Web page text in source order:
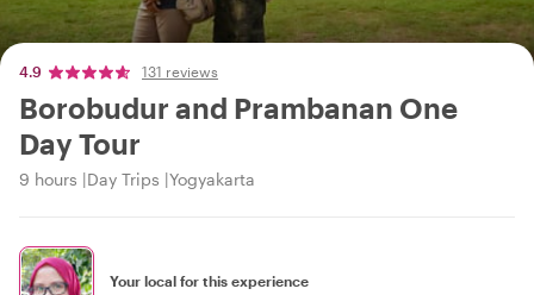
4.9 131 reviews
Borobudur and Prambanan One
Day Tour
9 hours Day Trips Yogyakarta
Your local for this experience